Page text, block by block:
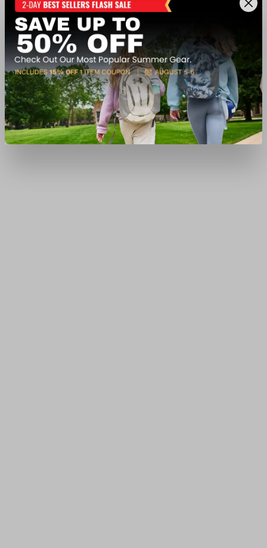
$26.99
Available In-Store
View Item